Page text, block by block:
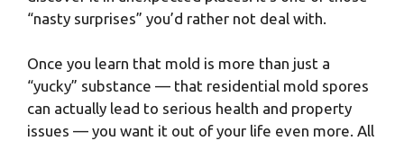
“nasty surprises” you’d rather not deal with.
Once you learn that mold is more than just a
“yucky” substance — that residential mold spores
can actually lead to serious health and property
issues — you want it out of your life even more. All